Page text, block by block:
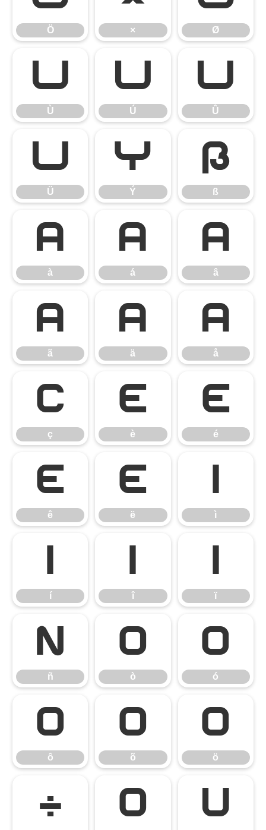
Ö × Ø
Ù
Ù
Ú
Ú
Û
Û
Ü
Ü
Ý
Ý
ß
ß
à
à
á
á
â
â
ã
ã
ä
ä
å
å
ç
ç
è
è
é
é
ê
ê
ë
ë ì
í î ï
ñ
ñ
ò
ò
ó
ó
ô
ô
õ
õ
ö
ö
÷ ø ù